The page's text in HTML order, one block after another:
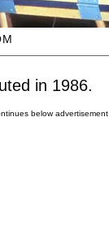
in 1986.
below advertisement